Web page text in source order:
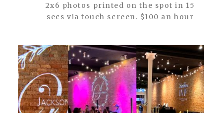
2x6 photos printed on the spot in 15
secs via touch screen. $100 an hour